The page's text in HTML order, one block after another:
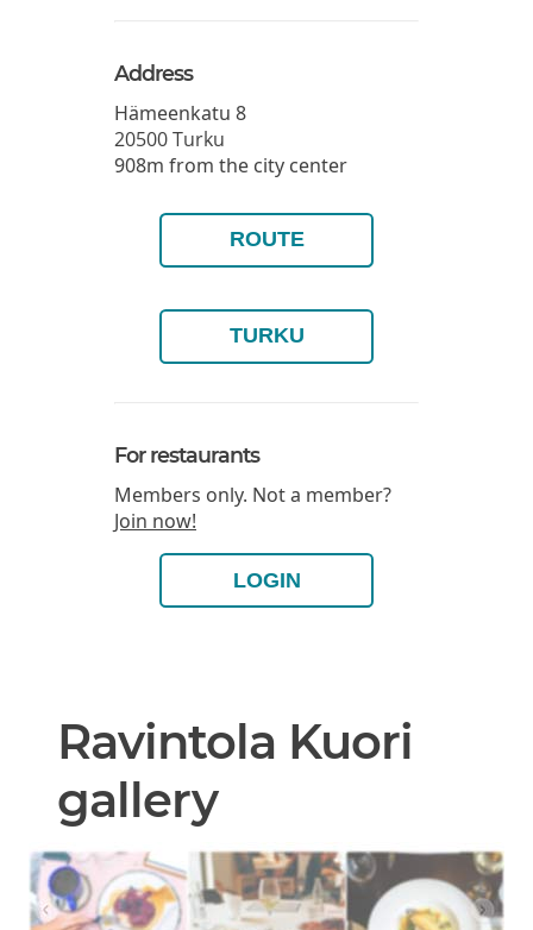
Address
Hämeenkatu 8
20500Turku
908m from the city center
ROUTE
TURKU
For restaurants
Members only. Not a member?
Join now!
LOGIN
Ravintola Kuori
gallery